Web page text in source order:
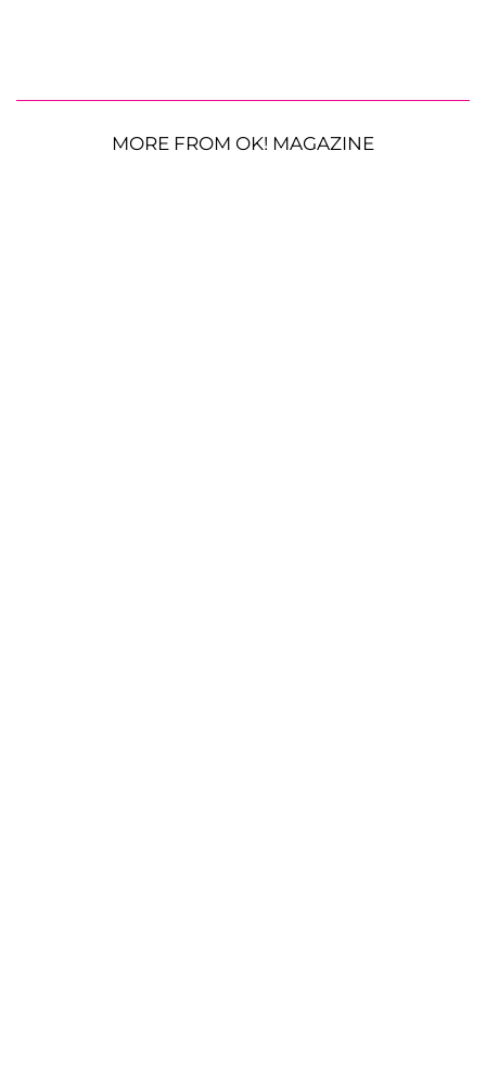
MORE FROM OK! MAGAZINE